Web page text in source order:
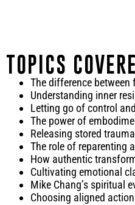
TOPICS
The difference
Understanding inner
Letting go of control
The power of
Releasing stored
The role of reparenting
How authentic
Cultivating emotional
Mike Chang’s spiritual
Choosing aligned